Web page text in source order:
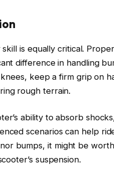
is equally critical.
difference in handling
keep a firm grip on
rough terrain.
ability to absorb
scenarios can help
bumps, it might be
suspension.